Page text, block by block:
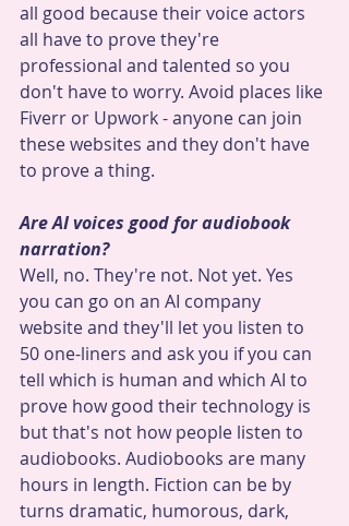
all good because their voice actors
all have to prove they're
professional and talented so you
don't have to worry. Avoid places like
Fiverr or Upwork - anyone can join
these websites and they don't have
to prove a thing.
Are AI voices good for audiobook
narration?
Well, no. They're not. Not yet. Yes
you can go on an AI company
website and they'll let you listen to
50 one-liners and ask you if you can
tell which is human and which AI to
prove how good their technology is
but that's not how people listen to
audiobooks. Audiobooks are many
hours in length. Fiction can be by
turns dramatic, humorous, dark,